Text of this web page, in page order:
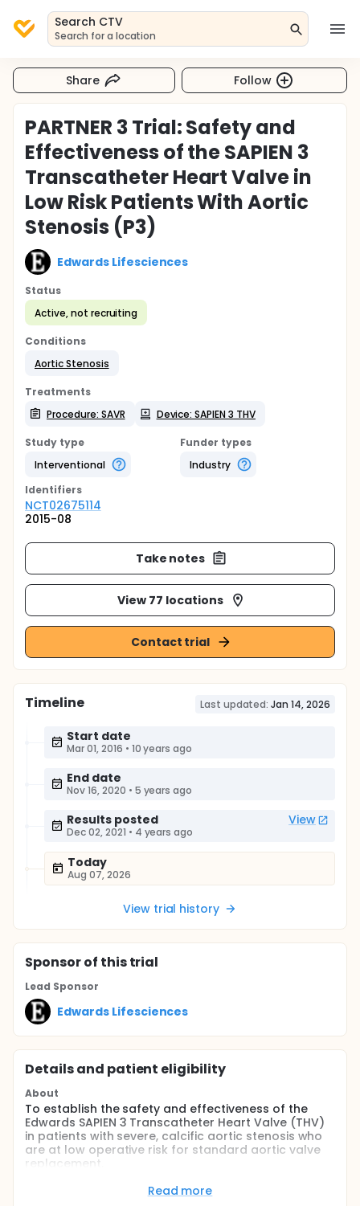
Search CTV
Search for a location
Share Follow
PARTNER 3 Trial: Safety and
Effectiveness of the SAPIEN 3
Transcatheter Heart Valve in
Low Risk Patients With Aortic
Stenosis (P3)
Edwards Lifesciences
Status
Active, not recruiting
Conditions
Aortic Stenosis
Treatments
Procedure: SAVR
Device: SAPIEN 3 THV
Study type
Interventional
Funder types
Industry
Identifiers
NCT02675114
2015-08
Take notes
View 77 locations
Contact trial
Timeline Last updated: Jan 14, 2026
Start date
Mar 01, 2016 • 10 years ago
End date
Nov 16, 2020 • 5 years ago
Results posted View
Dec 02, 2021 • 4 years ago
Today
Aug 07, 2026
View trial history
Sponsorof this trial
Lead Sponsor
Edwards Lifesciences
Details and patient eligibility
About
To establish the safety and effectiveness of the
Edwards SAPIEN 3 Transcatheter Heart Valve (THV)
in patients with severe, calcific aortic stenosis who
are at low operative risk for standard aortic valve
replacement.
Read more